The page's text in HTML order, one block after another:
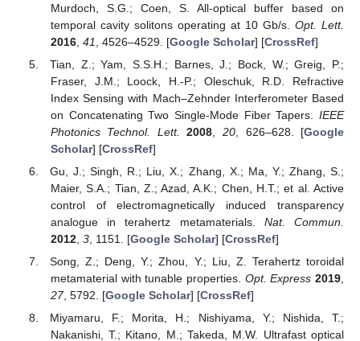
Murdoch, S.G.; Coen, S. All-optical buffer based on
temporal cavity solitons operating at 10 Gb/s. Opt. Lett.
2016, 41 , 4526–4529. [Google Scholar] [CrossRef]
Tian, Z.; Yam, S.S.H.; Barnes, J.; Bock, W.; Greig, P.;
Fraser, J.M.; Loock, H.-P.; Oleschuk, R.D. Refractive
Index Sensing with Mach–Zehnder Interferometer Based
on Concatenating Two Single-Mode Fiber Tapers. IEEE
Photonics Technol. Lett.
2008 20 , 626–628. [Google
Scholar] [CrossRef]
Gu, J.; Singh, R.; Liu, X.; Zhang, X.; Ma, Y.; Zhang, S.;
Maier, S.A.; Tian, Z.; Azad, A.K.; Chen, H.T.; et al. Active
control of electromagnetically induced transparency
analogue in terahertz metamaterials. Nat. Commun.
2012, 3, 1151. [Google Scholar] [CrossRef]
Song, Z.; Deng, Y.; Zhou, Y.; Liu, Z. Terahertz toroidal
metamaterial with tunable properties. Opt. Express 2019,
27, 5792. [Google Scholar] [CrossRef]
Miyamaru, F.; Morita, H.; Nishiyama, Y.; Nishida, T.;
Nakanishi, T.; Kitano, M.; Takeda, M.W. Ultrafast optical